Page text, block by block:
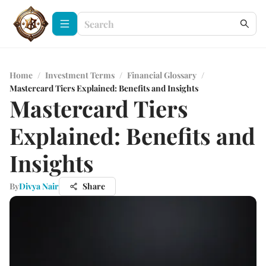
Home / Investment Terms / Financial Glossary /
Mastercard Tiers Explained: Benefits and Insights
Mastercard Tiers
Explained: Benefits and
Insights
ByDivya Nair Share